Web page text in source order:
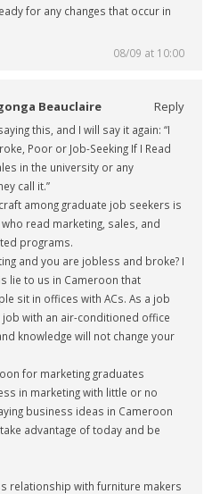
for any changes that occur in
08/09 at 10:00
Beauclaire Reply
this, and I will say it again: “I
Poor or Job-Seeking If I Read
in the university or any
call it.”
among graduate job seekers is
read marketing, sales, and
programs.
and you are jobless and broke? I
lie to us in Cameroon that
sit in offices with ACs. As a job
with an air-conditioned office
knowledge will not change your
for marketing graduates
in marketing with little or no
business ideas in Cameroon
advantage of today and be
relationship with furniture makers